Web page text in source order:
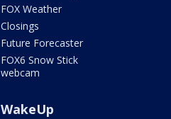
FOX Weather
Closings
Future Forecaster
FOX6 Snow Stick
webcam
WakeUp